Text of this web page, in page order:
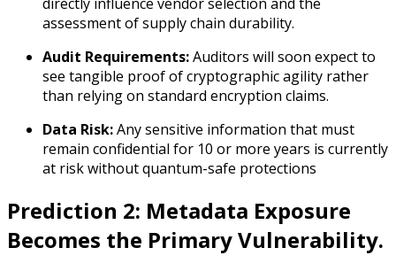
assessment of supply chain durability.
Audit Requirements:Auditors will soon expect to
see tangible proof of cryptographic agility rather
than relying on standard encryption claims.
Data Risk:Any sensitive information that must
remain confidential for 10 or more years is currently
at risk without quantum-safe protections
Prediction 2: Metadata Exposure
Becomes the Primary Vulnerability.